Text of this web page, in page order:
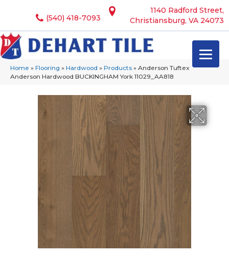
1140 Radford Street,
Christiansburg, VA 24073
(540) 418-7093
Home » Flooring » Hardwood » Products » Anderson Tuftex
Anderson Hardwood BUCKINGHAM York 11029_AA818